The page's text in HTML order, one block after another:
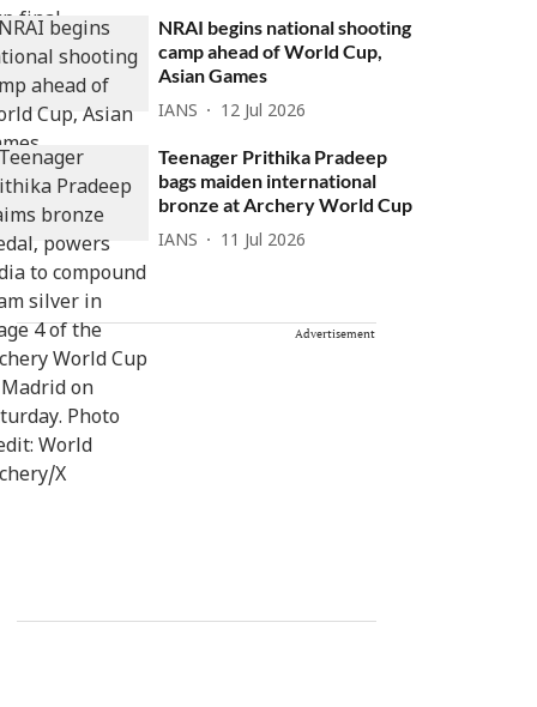
NRAI begins national shooting
camp ahead of World Cup,
Asian Games
IANS 12 Jul 2026
Teenager Prithika Pradeep
bags maiden international
bronze at Archery World Cup
IANS 11 Jul 2026
Advertisement